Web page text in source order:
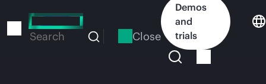
to
Search Close
Demos
and
trials